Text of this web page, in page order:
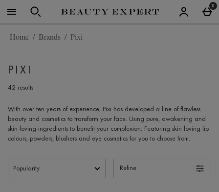
Skip to main content 0
Home Brands Pixi
PIXI
42 results
With over ten years of experience, Pixi has developed a line of flawless
beauty and cosmetics to transform your face. Using pure, awakening and
skin loving ingredients to benefit your complexion. Featuring skin loving lip
colours, powders, blushers and eye cosmetics for you to choose from.
Refine